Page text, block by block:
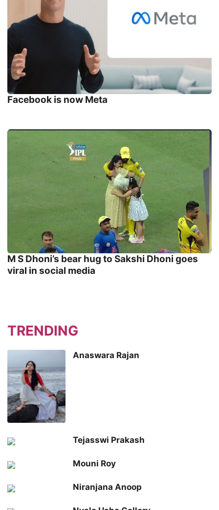
Facebook is now Meta
M S Dhoni’s bear hug to Sakshi Dhoni goes
viral in social media
TRENDING
Anaswara Rajan
Tejasswi Prakash
Mouni Roy
Niranjana Anoop